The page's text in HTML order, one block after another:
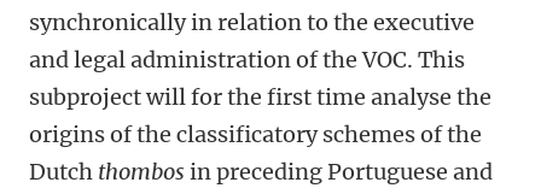
synchronically in relation to the executive
and legal administration of the VOC. This
subproject will for the first time analyse the
origins of the classificatory schemes of the
Dutch thombos in preceding Portuguese and